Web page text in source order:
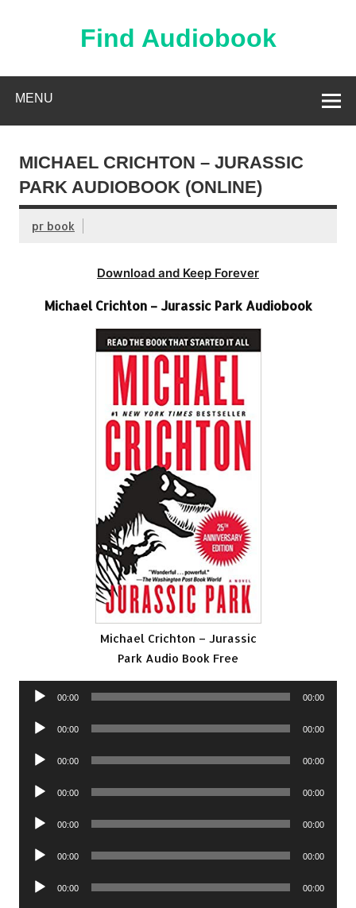
Find Audiobook
MENU
MICHAEL CRICHTON – JURASSIC
PARK AUDIOBOOK (ONLINE)
pr book
Download and Keep Forever
Michael Crichton – Jurassic Park Audiobook
Michael Crichton – Jurassic
Park Audio Book Free
Audio
00:00 00:00
Audio
00:00 00:00
Audio
00:00 00:00
Audio
00:00 00:00
Audio
00:00 00:00
Audio
00:00 00:00
Audio
00:00 00:00